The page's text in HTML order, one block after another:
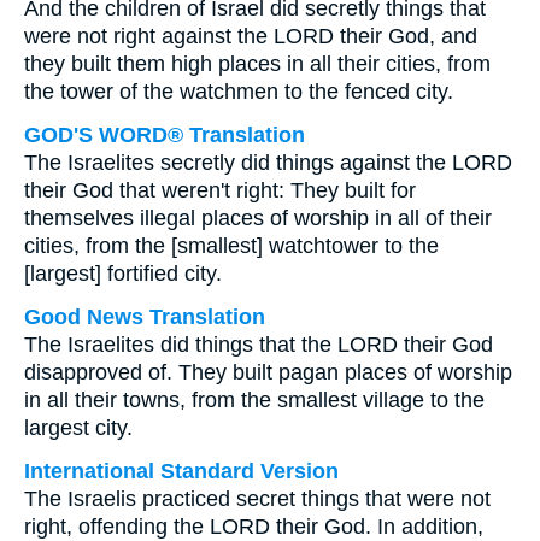
And the children of Israel did secretly things that
were not right against the LORD their God, and
they built them high places in all their cities, from
the tower of the watchmen to the fenced city.
GOD'S WORD® Translation
The Israelites secretly did things against the LORD
their God that weren't right: They built for
themselves illegal places of worship in all of their
cities, from the [smallest] watchtower to the
[largest] fortified city.
Good News Translation
The Israelites did things that the LORD their God
disapproved of. They built pagan places of worship
in all their towns, from the smallest village to the
largest city.
International Standard Version
The Israelis practiced secret things that were not
right, offending the LORD their God. In addition,